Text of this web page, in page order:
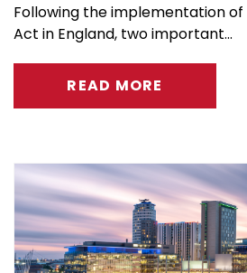
Following the implementation of
Act in England, two important...
READ MORE